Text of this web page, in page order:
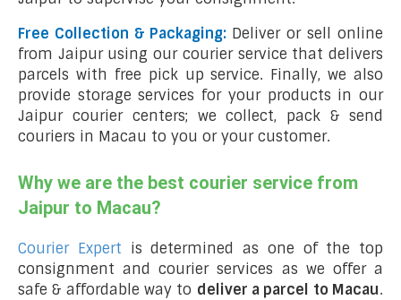
Free Collection & Packaging: Deliver or sell online
from Jaipur using our courier service that delivers
parcels with free pick up service. Finally, we also
provide storage services for your products in our
Jaipur courier centers; we collect, pack & send
couriers in Macau to you or your customer.
Why we are the best courier service from
Jaipur to Macau?
Courier Expert is determined as one of the top
consignment and courier services as we offer a
safe & affordable way to deliver a parcel to Macau.